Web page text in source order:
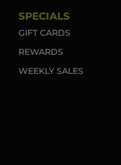
SPECIALS
GIFT CARDS
REWARDS
WEEKLY SALES